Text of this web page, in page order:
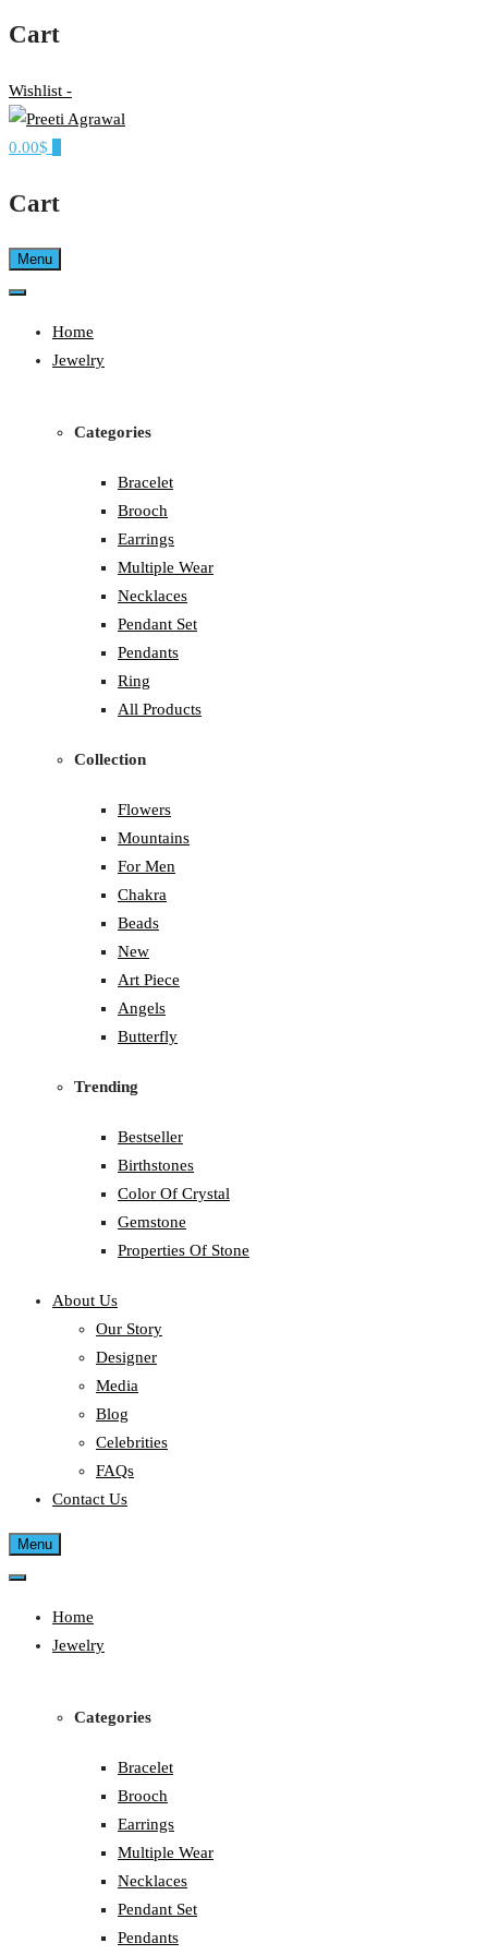
Cart
Wishlist -
PREETI AGRAWAL
0.00$
Cart
Menu
Home
Jewelry
Categories
Bracelet
Brooch
Earrings
Multiple Wear
Necklaces
Pendant Set
Pendants
Ring
All Products
Collection
Flowers
Mountains
For Men
Chakra
Beads
New
Art Piece
Angels
Butterfly
Trending
Bestseller
Birthstones
Color Of Crystal
Gemstone
Properties Of Stone
About Us
Our Story
Designer
Media
Blog
Celebrities
FAQs
Contact Us
Menu
Home
Jewelry
Categories
Bracelet
Brooch
Earrings
Multiple Wear
Necklaces
Pendant Set
Pendants